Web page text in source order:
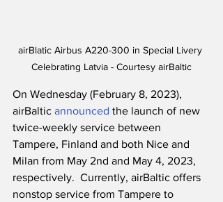
airBlatic Airbus A220-300 in Special Livery
Celebrating Latvia - Courtesy airBaltic
On Wednesday (February 8, 2023),
airBaltic announced the launch of new
twice-weekly service between
Tampere, Finland and both Nice and
Milan from May 2nd and May 4, 2023,
respectively.  Currently, airBaltic offers
nonstop service from Tampere to